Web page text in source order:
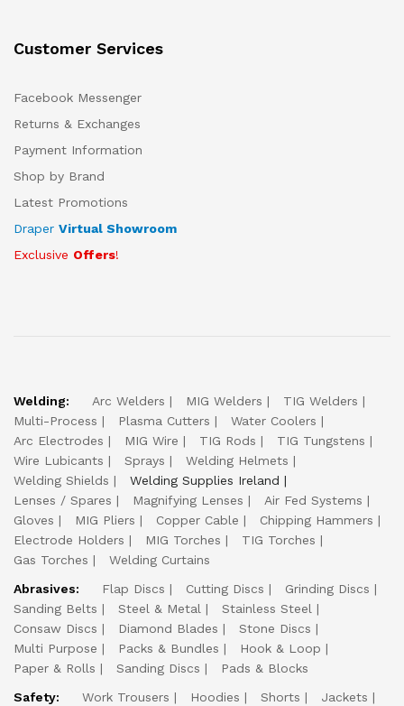
Customer Services
Facebook Messenger
Returns & Exchanges
Payment Information
Shop by Brand
Latest Promotions
Draper Virtual Showroom
Exclusive Offers!
Welding: Arc Welders MIG Welders
TIG Welders
Multi-Process
Plasma Cutters
Water Coolers
Arc Electrodes
MIG Wire TIG Rods
TIG Tungstens
Wire Lubicants
Sprays
Welding Helmets
Welding Shields
Welding Supplies Ireland
Lenses / Spares
Magnifying Lenses
Air Fed Systems
Gloves
MIG Pliers Copper Cable
Chipping Hammers
Electrode Holders
MIG Torches
TIG Torches
Gas Torches
Welding Curtains
Abrasives:
Flap Discs Cutting Discs
Grinding Discs
Sanding Belts
Steel & Metal
Stainless Steel
Consaw Discs
Diamond Blades
Stone Discs
Multi Purpose
Packs & Bundles
Hook & Loop
Paper & Rolls
Sanding Discs
Pads & Blocks
Safety:
Work Trousers Hoodies Shorts
Jackets